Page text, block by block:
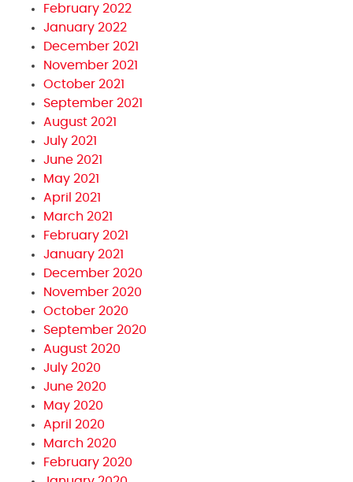
February 2022
January 2022
December 2021
November 2021
October 2021
September 2021
August 2021
July 2021
June 2021
May 2021
April 2021
March 2021
February 2021
January 2021
December 2020
November 2020
October 2020
September 2020
August 2020
July 2020
June 2020
May 2020
April 2020
March 2020
February 2020